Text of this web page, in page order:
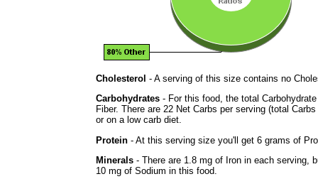
Cholesterol - A serving of this size contains no
Carbohydrates - For this food, the total
Fiber. There are 22 Net Carbs per serving (total
or on a low carb diet.
Protein - At this serving size you'll get 6 grams of
Minerals - There are 1.8 mg of Iron in each serving,
10 mg of Sodium in this food.